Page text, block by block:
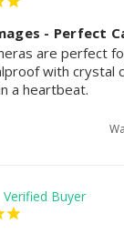
- Perfect
are perfect
with crystal
a heartbeat.